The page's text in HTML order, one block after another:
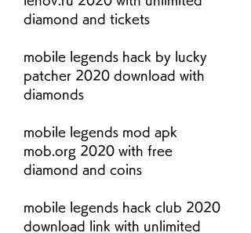
diamond and tickets
mobile legends hack by lucky
patcher 2020 download with
diamonds
mobile legends mod apk
mob.org 2020 with free
diamond and coins
mobile legends hack club 2020
download link with unlimited